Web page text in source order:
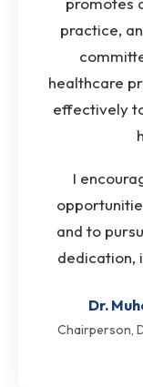
practice,
healthcare
effectively
I
and to
dedication,
Dr.
Chairperson,